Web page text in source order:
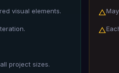
visual elements.
project sizes.
△
△